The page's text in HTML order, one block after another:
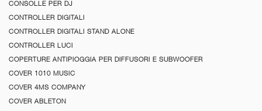
CONSOLLE PER DJ
CONTROLLER DIGITALI
CONTROLLER DIGITALI STAND ALONE
CONTROLLER LUCI
COPERTURE ANTIPIOGGIA PER DIFFUSORI E SUBWOOFER
COVER 1010 MUSIC
COVER 4MS COMPANY
COVER ABLETON